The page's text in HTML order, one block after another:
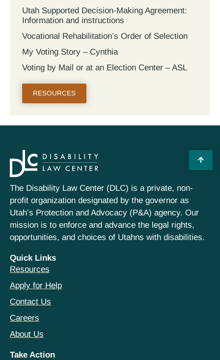
Utah Supported Decision‐Making Agreement:
Information and instructions
Vocational Rehabilitation’s Order of Selection
My Voting Story – Cynthia
Voting by Mail or at an Election Center – ASL
RESOURCES
The Disability Law Center (DLC) is a private, non-
profit organization designated by the governor as
Utah’s Protection and Advocacy (P&A) agency. Our
mission is to enforce and advance the legal rights,
opportunities, and choices of Utahns with disabilities.
Quick Links
Resources
Apply for Help
Contact Us
Careers
About Us
Take Action